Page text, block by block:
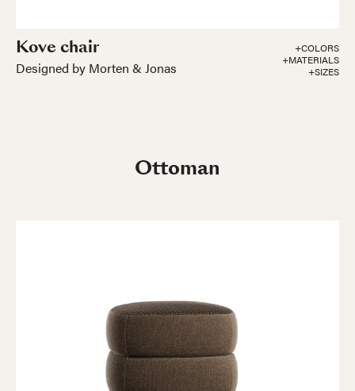
Kove chair
Designed by Morten & Jonas
+COLORS
+MATERIALS
+SIZES
Ottoman